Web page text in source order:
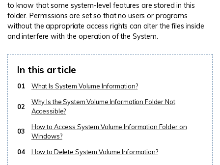
to know that some system-level features are stored in this
folder. Permissions are set so that no users or programs
without the appropriate access rights can alter the files inside
and interfere with the operation of the System.
In this article
01 What Is System Volume Information?
02
Why Is the System Volume Information Folder Not
Accessible?
03
How to Access System Volume Information Folder on
Windows?
04
How to Delete System Volume Information?